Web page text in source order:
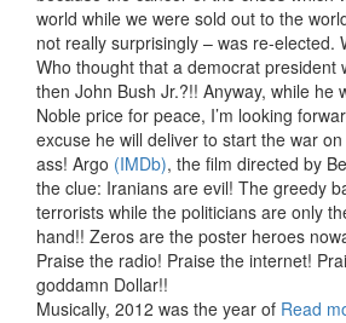
world while we were sold out to the
not really surprisingly – was re-elected.
Who thought that a democrat president
then John Bush Jr.?!! Anyway, while he
Noble price for peace, I’m looking
excuse he will deliver to start the war
ass! Argo (IMDb), the film directed by
the clue: Iranians are evil! The greedy
terrorists while the politicians are only
hand!! Zeros are the poster heroes
Praise the radio! Praise the internet!
goddamn Dollar!!
Musically, 2012 was the year of Read